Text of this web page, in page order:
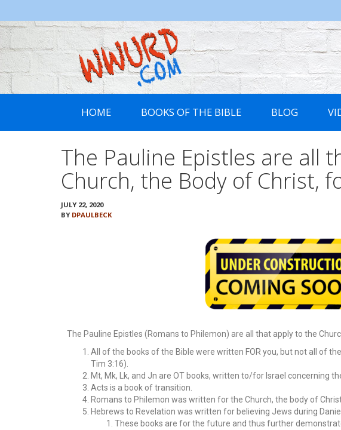
WWURD
HOME BOOKS OF THE BIBLE BLOG
The Pauline Epistles are all
Church, the Body of Christ,
JULY 22, 2020
BY DPAULBECK
The Pauline Epistles (Romans to Philemon) are all that apply to the
All of the books of the Bible were written FOR you, but not all of
Tim 3:16).
Mt, Mk, Lk, and Jn are OT books, written to/for Israel concerning
Acts is a book of transition.
Romans to Philemon was written for the Church, the body of
Hebrews to Revelation was written for believing Jews during
These books are for the future and thus further